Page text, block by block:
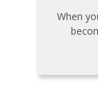
When